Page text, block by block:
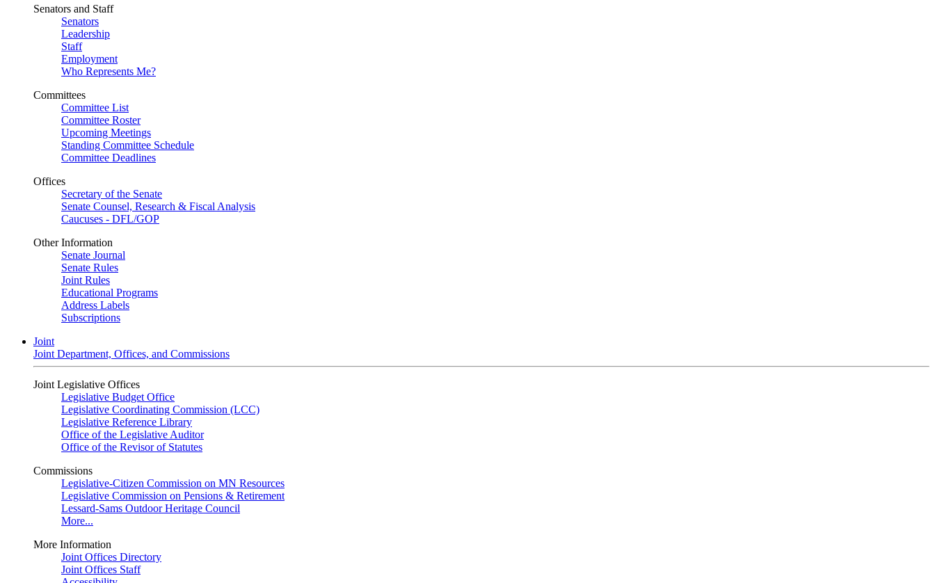
Senators and Staff
Senators
Leadership
Staff
Employment
Who Represents Me?
Committees
Committee List
Committee Roster
Upcoming Meetings
Standing Committee Schedule
Committee Deadlines
Offices
Secretary of the Senate
Senate Counsel, Research & Fiscal Analysis
Caucuses - DFL/GOP
Other Information
Senate Journal
Senate Rules
Joint Rules
Educational Programs
Address Labels
Subscriptions
Joint
Joint Department, Offices, and Commissions
Joint Legislative Offices
Legislative Budget Office
Legislative Coordinating Commission (LCC)
Legislative Reference Library
Office of the Legislative Auditor
Office of the Revisor of Statutes
Commissions
Legislative-Citizen Commission on MN Resources
Legislative Commission on Pensions & Retirement
Lessard-Sams Outdoor Heritage Council
More...
More Information
Joint Offices Directory
Joint Offices Staff